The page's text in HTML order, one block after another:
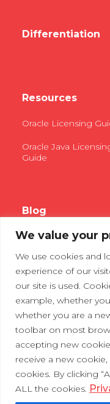
We value your
We use cookies and
experience of our
our site is used.
example, whether
whether you are a
toolbar on most
accepting new
receive a new
cookies. By clicking
ALL the cookies.
Differentiation
Resources
Oracle Licensing
Oracle Java
Guide
Blog
Contact Us